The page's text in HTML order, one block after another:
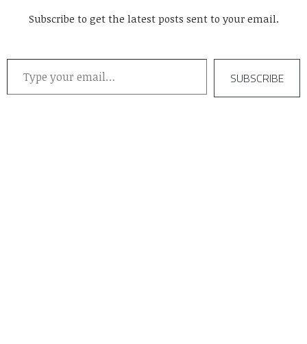
Subscribe to get the latest posts sent to your email.
Type your email…
SUBSCRIBE